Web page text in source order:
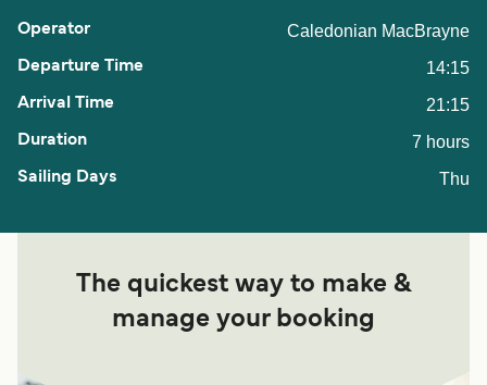
Caledonian MacBrayne
14:15
21:15
7 hours
Thu
The quickest way to make &
manage your booking